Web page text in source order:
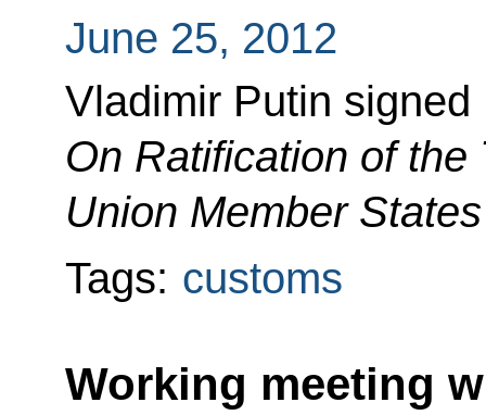
June 25, 2012
Vladimir Putin signed
On Ratification of the
Union Member
Tags: customs
Working meeting